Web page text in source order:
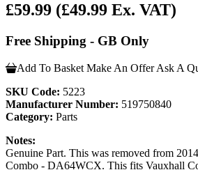
£59.99 (£49.99 Ex. VAT)
Free Shipping - GB Only
Add To Basket Make An Offer Ask A
SKU Code: 5223
Manufacturer Number: 519750840
Category: Parts
Notes:
Genuine Part. This was removed from
Combo - DA64WCX. This fits Vauxhall